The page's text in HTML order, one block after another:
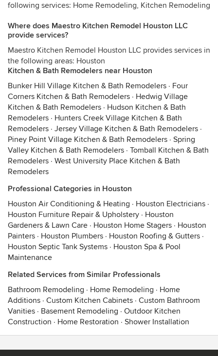
following services: Home Remodeling, Kitchen Remodeling
Where does Maestro Kitchen Remodel Houston LLC
provide services?
Maestro Kitchen Remodel Houston LLC provides services in
the following areas: Houston
Kitchen & Bath Remodelers near Houston
Bunker Hill Village Kitchen & Bath Remodelers · Four
Corners Kitchen & Bath Remodelers · Hedwig Village
Kitchen & Bath Remodelers · Hudson Kitchen & Bath
Remodelers · Hunters Creek Village Kitchen & Bath
Remodelers · Jersey Village Kitchen & Bath Remodelers ·
Piney Point Village Kitchen & Bath Remodelers · Spring
Valley Kitchen & Bath Remodelers · Tomball Kitchen & Bath
Remodelers · West University Place Kitchen & Bath
Remodelers
Professional Categories in Houston
Houston Air Conditioning & Heating · Houston Electricians ·
Houston Furniture Repair & Upholstery · Houston
Gardeners & Lawn Care · Houston Home Stagers · Houston
Painters · Houston Plumbers · Houston Roofing & Gutters ·
Houston Septic Tank Systems · Houston Spa & Pool
Maintenance
Related Services from Similar Professionals
Bathroom Remodeling · Home Remodeling · Home
Additions · Custom Kitchen Cabinets · Custom Bathroom
Vanities · Basement Remodeling · Outdoor Kitchen
Construction · Home Restoration · Shower Installation